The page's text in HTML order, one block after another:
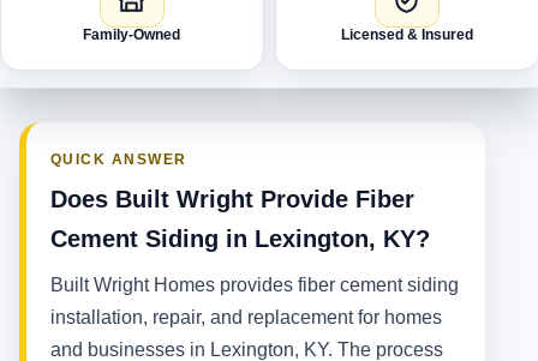
Family-Owned Licensed & Insured
QUICK ANSWER
Does Built Wright Provide Fiber
Cement Siding in Lexington, KY?
Built Wright Homes provides fiber cement siding
installation, repair, and replacement for homes
and businesses in Lexington, KY. The process